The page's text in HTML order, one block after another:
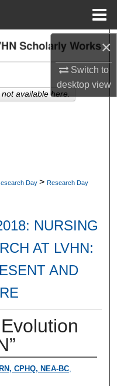
×
Switch to
desktopview
Day > Research Day
NURSING
AT LVHN:
AND
CPHQ, NEA-BC,
available here.